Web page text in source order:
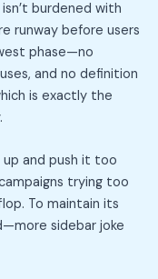
burdened with
runway before users
phase—no
and no definition
is exactly the
and push it too
trying too
To maintain its
sidebar joke